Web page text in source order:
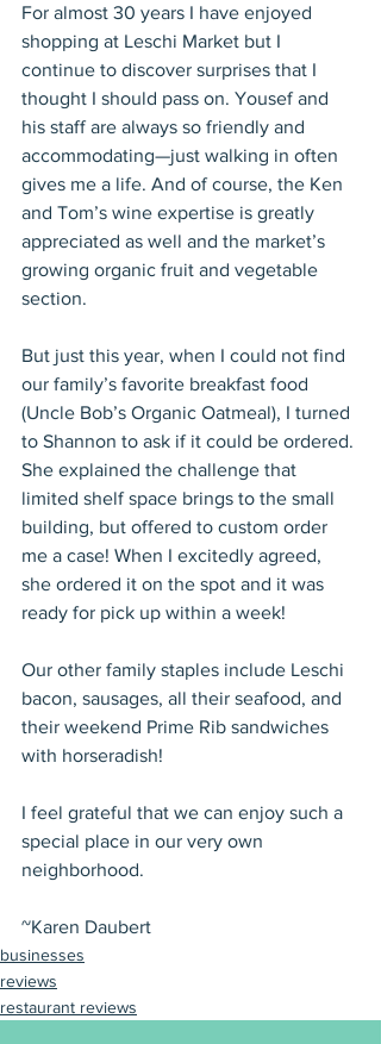
For almost 30 years I have enjoyed
shopping at Leschi Market but I
continue to discover surprises that I
thought I should pass on. Yousef and
his staff are always so friendly and
accommodating—just walking in often
gives me a life. And of course, the Ken
and Tom’s wine expertise is greatly
appreciated as well and the market’s
growing organic fruit and vegetable
section.
But just this year, when I could not find
our family’s favorite breakfast food
(Uncle Bob’s Organic Oatmeal), I turned
to Shannon to ask if it could be ordered.
She explained the challenge that
limited shelf space brings to the small
building, but offered to custom order
me a case! When I excitedly agreed,
she ordered it on the spot and it was
ready for pick up within a week!
Our other family staples include Leschi
bacon, sausages, all their seafood, and
their weekend Prime Rib sandwiches
with horseradish!
I feel grateful that we can enjoy such a
special place in our very own
neighborhood.
~Karen Daubert
businesses
reviews
restaurant reviews